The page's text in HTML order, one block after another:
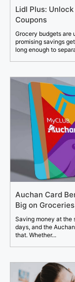
Lidl Plus:
Coupons
Grocery budgets are
promising savings
long enough to
Auchan Card
Big on Groceries
Saving money at the
days, and the
that. Whether...